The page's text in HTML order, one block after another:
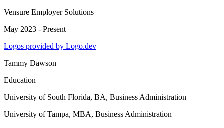
Vensure Employer Solutions
May 2023 - Present
Logos provided by Logo.dev
Tammy Dawson
Education
University of South Florida, BA, Business Administration
University of Tampa, MBA, Business Administration